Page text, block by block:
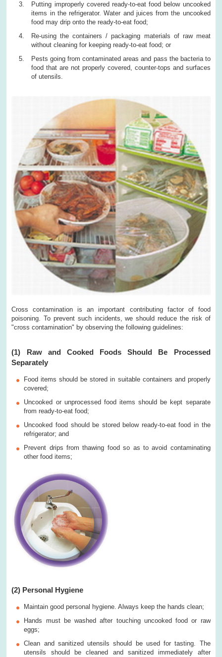
Putting improperly covered ready-to-eat food below uncooked
items in the refrigerator. Water and juices from the uncooked
food may drip onto the ready-to-eat food;
Re-using the containers / packaging materials of raw meat
without cleaning for keeping ready-to-eat food; or
Pests going from contaminated areas and pass the bacteria to
food that are not properly covered, counter-tops and surfaces
of utensils.
Cross contamination is an important contributing factor of food
poisoning. To prevent such incidents, we should reduce the risk of
"cross contamination" by observing the following guidelines:
(1) Raw and Cooked Foods Should Be Processed
Separately
Food items should be stored in suitable containers and properly
covered;
Uncooked or unprocessed food items should be kept separate
from ready-to-eat food;
Uncooked food should be stored below ready-to-eat food in the
refrigerator; and
Prevent drips from thawing food so as to avoid contaminating
other food items;
(2) Personal Hygiene
Maintain good personal hygiene. Always keep the hands clean;
Hands must be washed after touching uncooked food or raw
eggs;
Clean and sanitized utensils should be used for tasting. The
utensils should be cleaned and sanitized immediately after